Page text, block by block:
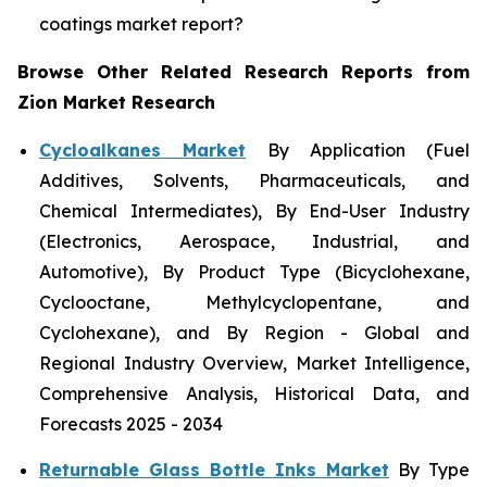
coatings market report?
Browse Other Related Research Reports from
Zion Market Research
Cycloalkanes Market By Application (Fuel
Additives, Solvents, Pharmaceuticals, and
Chemical Intermediates), By End-User Industry
(Electronics, Aerospace, Industrial, and
Automotive), By Product Type (Bicyclohexane,
Cyclooctane, Methylcyclopentane, and
Cyclohexane), and By Region - Global and
Regional Industry Overview, Market Intelligence,
Comprehensive Analysis, Historical Data, and
Forecasts 2025 - 2034
Returnable Glass Bottle Inks Market By Type